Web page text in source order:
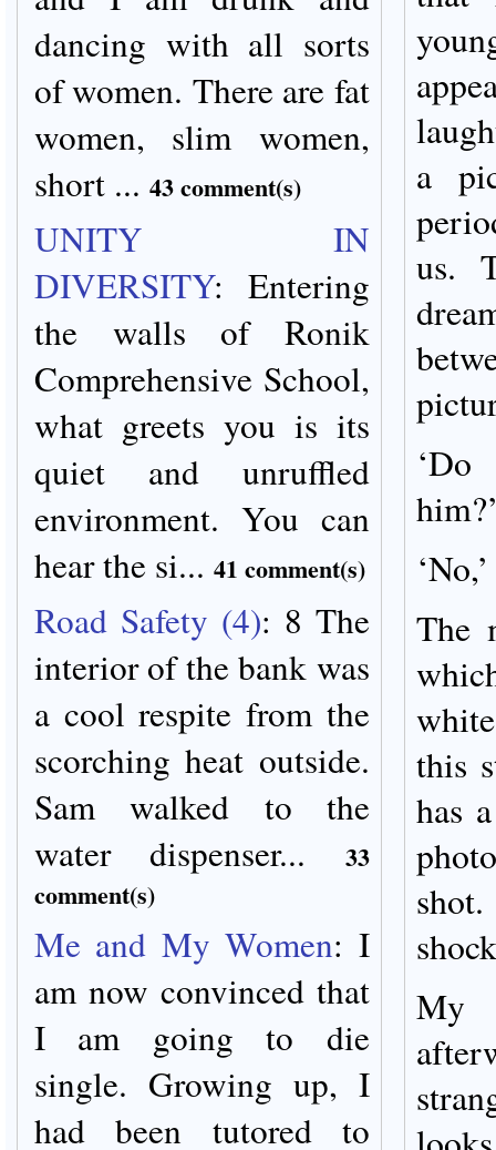
dancing with all sorts
of women. There are fat
women, slim women,
short ... 43 comment(s)
UNITY IN
DIVERSITY: Entering
the walls of Ronik
Comprehensive School,
what greets you is its
quiet and unruffled
environment. You can
hear the si... 41 comment(s)
Road Safety (4): 8 The
interior of the bank was
a cool respite from the
scorching heat outside.
Sam walked to the
water dispenser...
33
comment(s)
Me and My Women: I
am now convinced that
I am going to die
single. Growing up, I
had been tutored to
a
us.
The
this
has
My